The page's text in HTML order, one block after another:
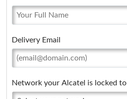
Delivery Email
Network your Alcatel is locked to